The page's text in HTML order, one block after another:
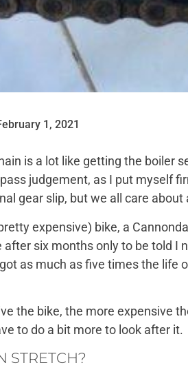
1, 2021
is a lot like getting the boiler
judgement, as I put myself
gear slip, but we all care
expensive) bike, a
six months only to be told
as much as five times the
the bike, the more expensive
to do a bit more to look after it.
STRETCH?